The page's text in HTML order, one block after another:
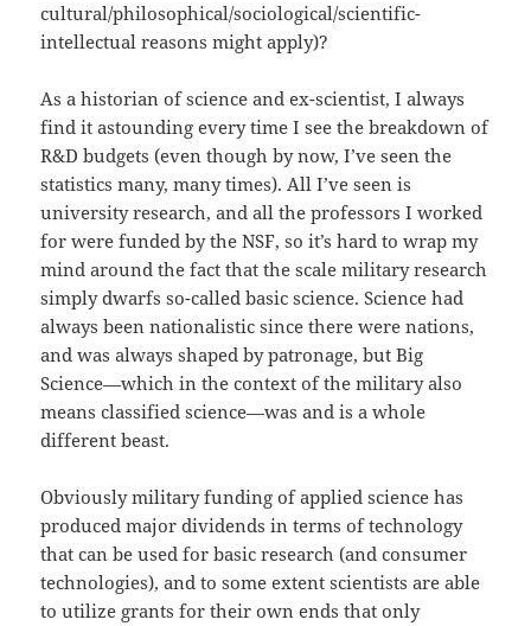
cultural/philosophical/sociological/scientific-
intellectual reasons might apply)?
As a historian of science and ex-scientist, I always
find it astounding every time I see the breakdown of
R&D budgets (even though by now, I’ve seen the
statistics many, many times). All I’ve seen is
university research, and all the professors I worked
for were funded by the NSF, so it’s hard to wrap my
mind around the fact that the scale military research
simply dwarfs so-called basic science. Science had
always been nationalistic since there were nations,
and was always shaped by patronage, but Big
Science—which in the context of the military also
means classified science—was and is a whole
different beast.
Obviously military funding of applied science has
produced major dividends in terms of technology
that can be used for basic research (and consumer
technologies), and to some extent scientists are able
to utilize grants for their own ends that only